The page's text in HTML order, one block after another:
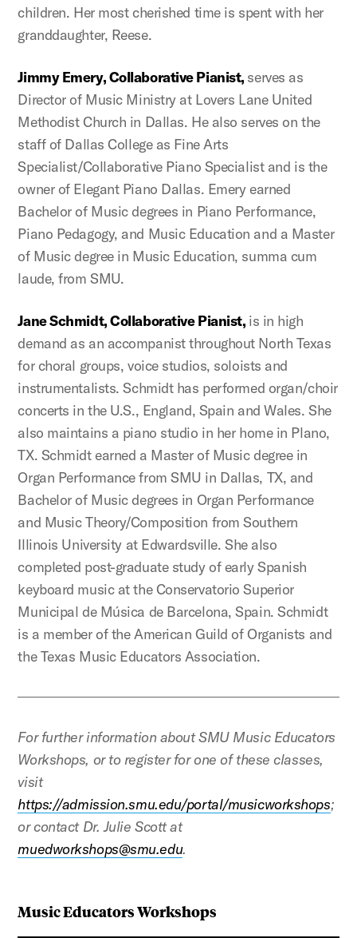
Music Educators Workshops
children. Her most cherished time is spent with her
granddaughter, Reese.
Jimmy Emery, Collaborative Pianist, serves as
Director of Music Ministry at Lovers Lane United
Methodist Church in Dallas. He also serves on the
staff of Dallas College as Fine Arts
Specialist/Collaborative Piano Specialist and is the
owner of Elegant Piano Dallas. Emery earned
Bachelor of Music degrees in Piano Performance,
Piano Pedagogy, and Music Education and a Master
of Music degree in Music Education, summa cum
laude, from SMU.
Jane Schmidt, Collaborative Pianist, is in high
demand as an accompanist throughout North Texas
for choral groups, voice studios, soloists and
instrumentalists. Schmidt has performed organ/choir
concerts in the U.S., England, Spain and Wales. She
also maintains a piano studio in her home in Plano,
TX. Schmidt earned a Master of Music degree in
Organ Performance from SMU in Dallas, TX, and
Bachelor of Music degrees in Organ Performance
and Music Theory/Composition from Southern
Illinois University at Edwardsville. She also
completed post-graduate study of early Spanish
keyboard music at the Conservatorio Superior
Municipal de Música de Barcelona, Spain. Schmidt
is a member of the American Guild of Organists and
the Texas Music Educators Association.
For further information about SMU Music Educators
Workshops, or to register for one of these classes,
visit
https://admission.smu.edu/portal/musicworkshops;
or contact Dr. Julie Scott at
muedworkshops@smu.edu.